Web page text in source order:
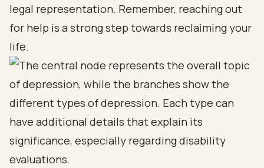
legal representation. Remember, reaching out
for help is a strong step towards reclaiming your
life.